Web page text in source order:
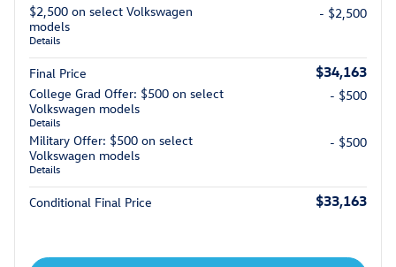
$2,500 on select Volkswagen
models
Details
- $2,500
Final Price $34,163
College Grad Offer: $500 on select
Volkswagen models
Details
- $500
Military Offer: $500 on select
Volkswagen models
Details
- $500
Conditional Final Price $33,163